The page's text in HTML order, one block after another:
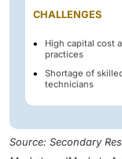
CHALLENGES
High capital cost
practices
Shortage of
technicians
Source: Secondary